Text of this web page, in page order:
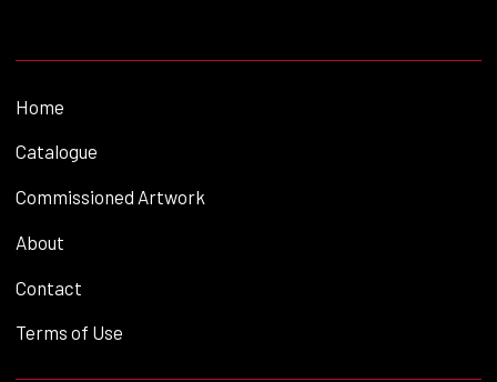
Home
Catalogue
Commissioned Artwork
About
Contact
Terms of Use